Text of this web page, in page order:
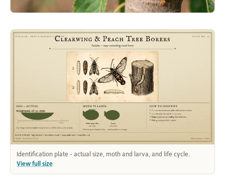
Identification plate - actual size, moth and larva, and life cycle.
View full size